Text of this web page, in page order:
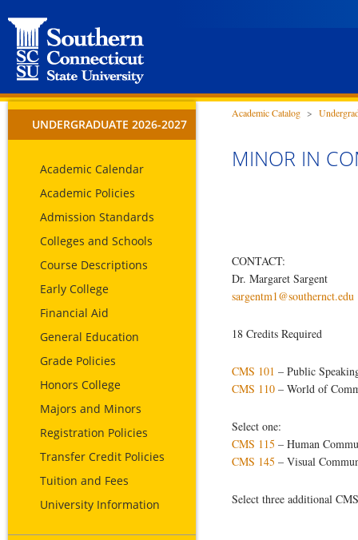
UNDERGRADUATE 2026-2027
Academic Calendar
Academic Policies
Admission Standards
Colleges and Schools
Course Descriptions
Early College
Financial Aid
General Education
Grade Policies
Honors College
Majors and Minors
Registration Policies
Transfer Credit Policies
Tuition and Fees
University Information
Academic Catalog >
MINOR IN
CONTACT:
Dr. Margaret Sargent
sargentm1@southernct.edu
18 Credits Required
CMS 101 – Public
CMS 110 – World of
Select one:
CMS 115 – Human
CMS 145 – Visual
Select three additional